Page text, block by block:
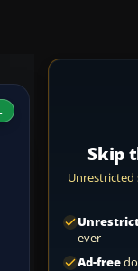
Skip
ever
Ad-free